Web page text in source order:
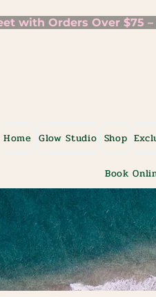
with Orders Over $75
Home Glow Studio Shop
Book